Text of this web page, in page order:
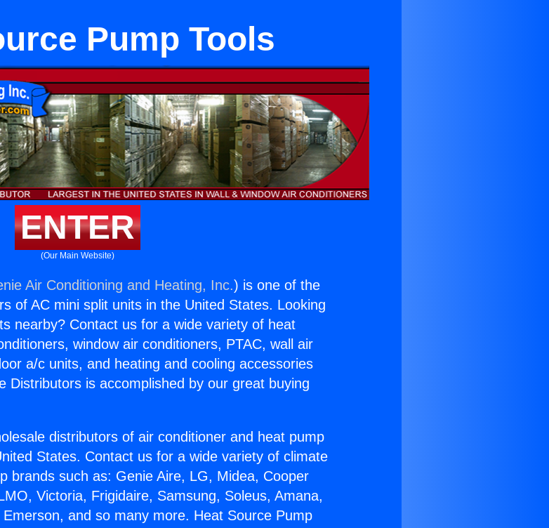
Pump Tools
ENTER
(Our Main Website)
Air Conditioning and Heating, Inc.) is one of the
of AC mini split units in the United States. Looking
nearby? Contact us for a wide variety of heat
window air conditioners, PTAC, wall air
a/c units, and heating and cooling accessories
Distributors is accomplished by our great buying
distributors of air conditioner and heat pump
States. Contact us for a wide variety of climate
brands such as: Genie Aire, LG, Midea, Cooper
Victoria, Frigidaire, Samsung, Soleus, Amana,
and so many more. Heat Source Pump